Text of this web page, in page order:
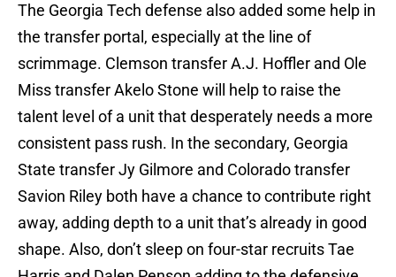
The Georgia Tech defense also added some help in
the transfer portal, especially at the line of
scrimmage. Clemson transfer A.J. Hoffler and Ole
Miss transfer Akelo Stone will help to raise the
talent level of a unit that desperately needs a more
consistent pass rush. In the secondary, Georgia
State transfer Jy Gilmore and Colorado transfer
Savion Riley both have a chance to contribute right
away, adding depth to a unit that’s already in good
shape. Also, don’t sleep on four-star recruits Tae